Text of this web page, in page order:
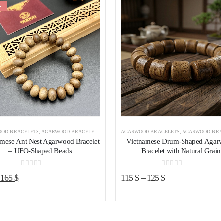
Add to wishlist
BRACELETS AGARWOOD BRACELETS VIETNAM
Ant Nest Agarwood Bracelet
– UFO-Shaped Beads
Original
was:
165$Current
is:
Add to
AGARWOOD BRACELETS AGARWOOD
Vietnamese Drum-Shaped
Bracelet with Natural Grain
0
115$– 125$